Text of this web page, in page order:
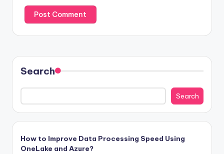
Search
Search
How to Improve Data Processing Speed Using
OneLake and Azure?